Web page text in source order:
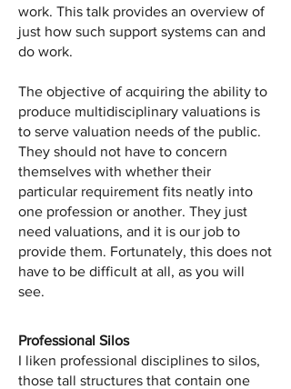
work. This talk provides an overview of
just how such support systems can and
do work.
The objective of acquiring the ability to
produce multidisciplinary valuations is
to serve valuation needs of the public.
They should not have to concern
themselves with whether their
particular requirement fits neatly into
one profession or another. They just
need valuations, and it is our job to
provide them. Fortunately, this does not
have to be difficult at all, as you will
see.
Professional Silos
I liken professional disciplines to silos,
those tall structures that contain one